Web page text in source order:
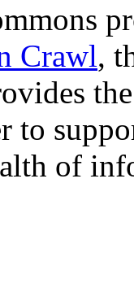
Crawl,
to
of